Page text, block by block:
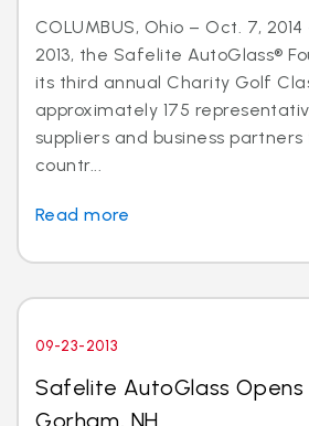
COLUMBUS, Ohio – Oct. 7,
2013, the Safelite AutoGlass®
its third annual Charity Golf
approximately 175
suppliers and business
countr...
Read more
09-23-2013
Safelite AutoGlass Opens
Gorham, NH